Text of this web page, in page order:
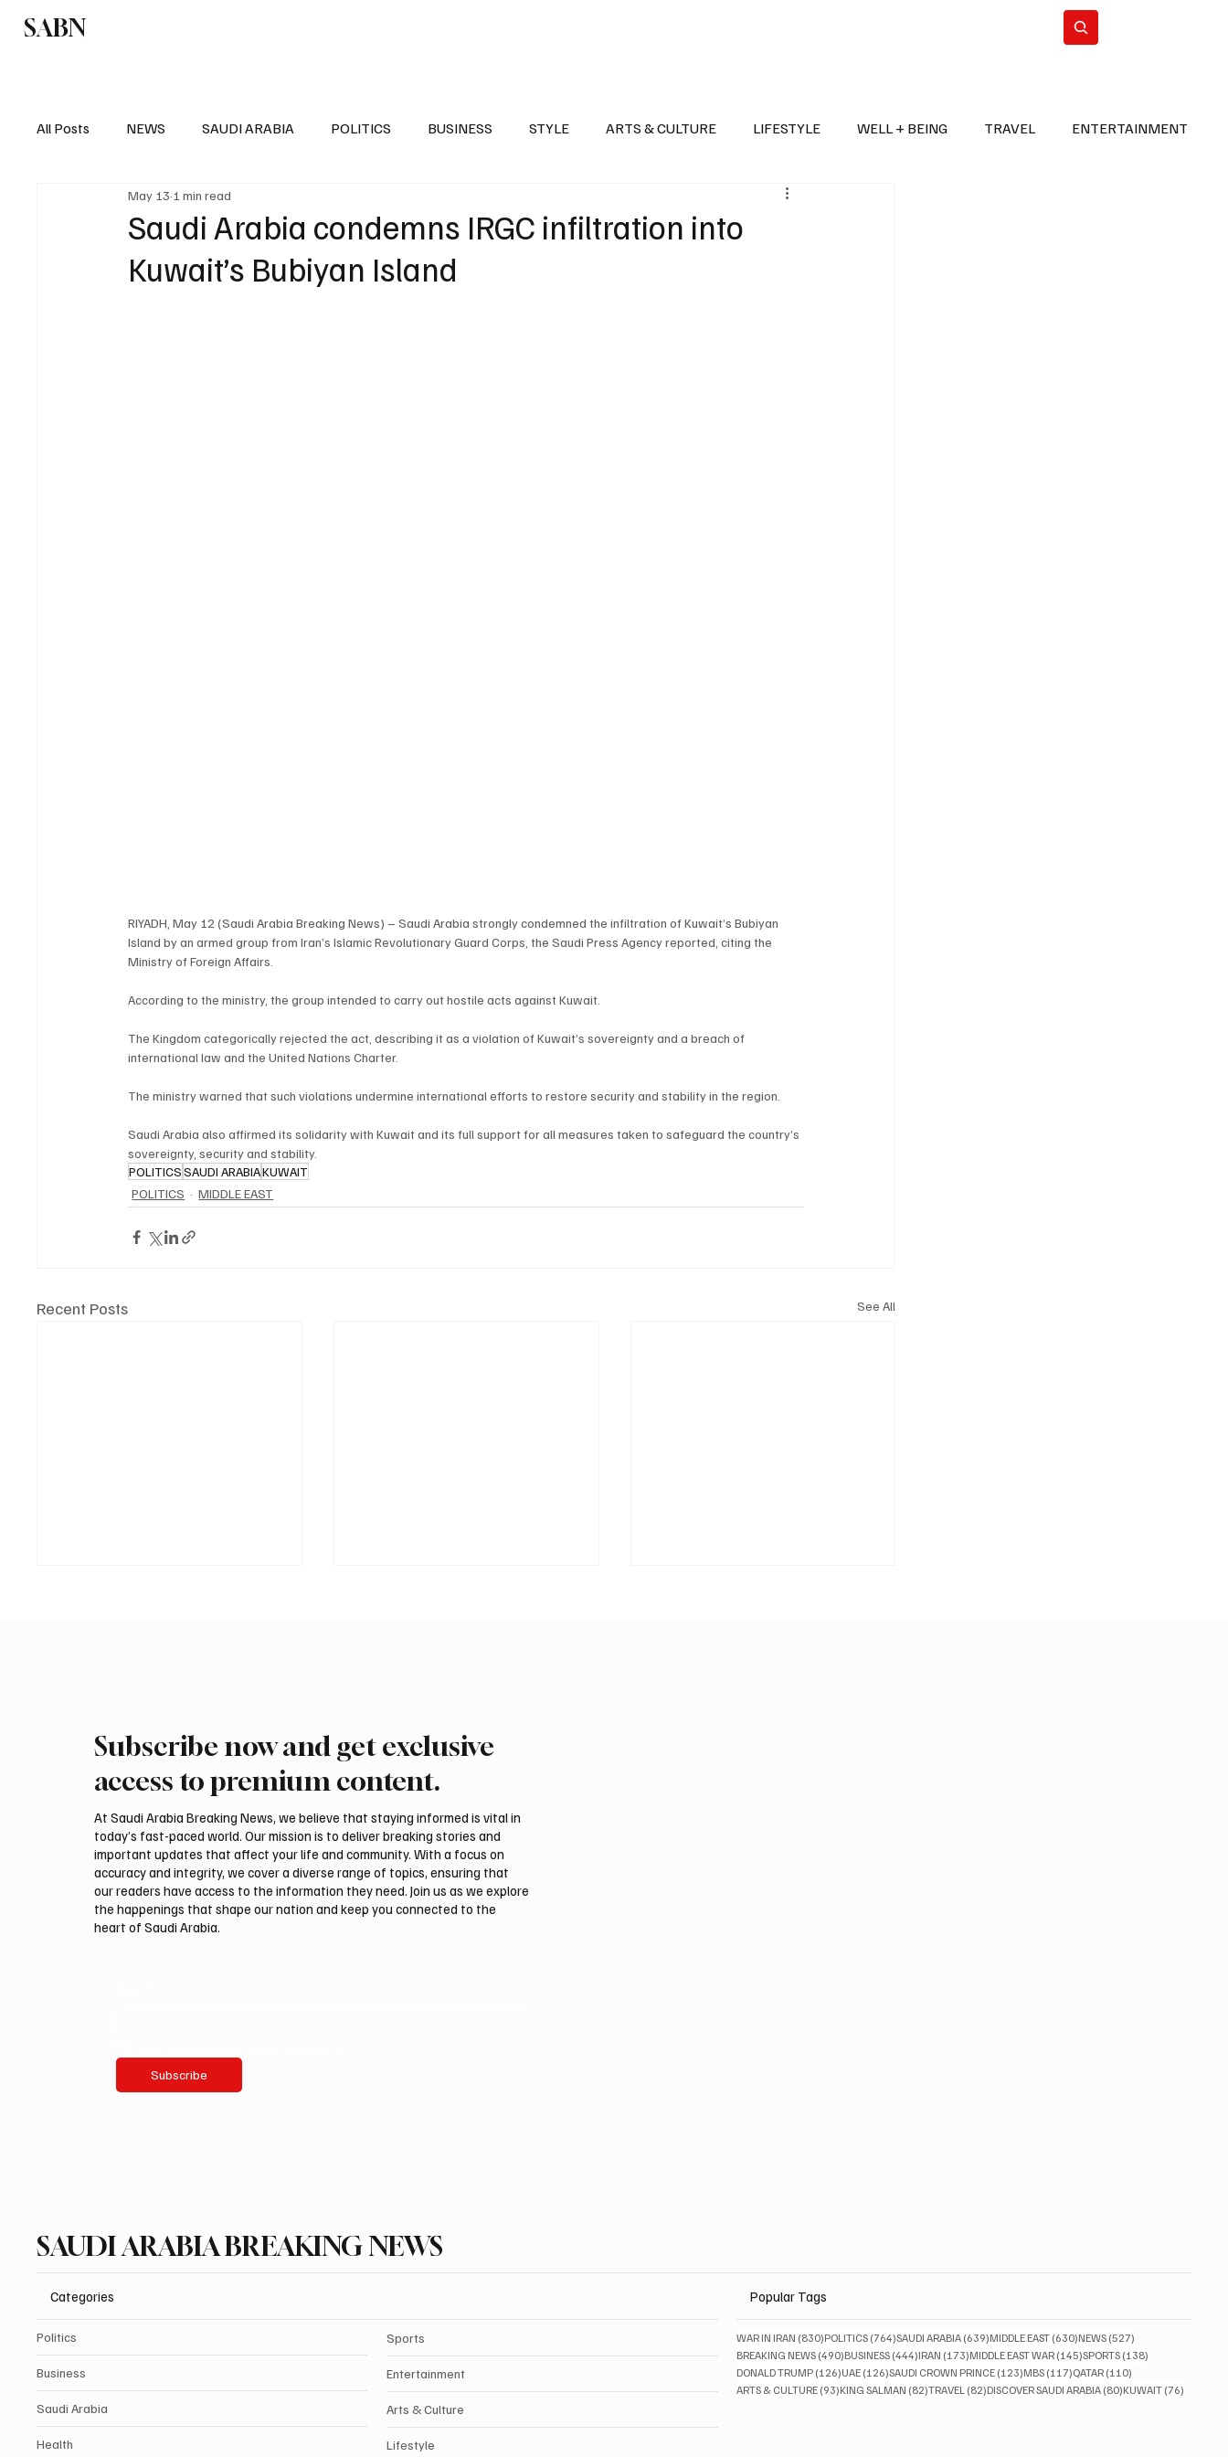
SABN
All Posts NEWS SAUDI ARABIA POLITICS BUSINESS STYLE ARTS & CULTURE LIFESTYLE WELL + BEING TRAVEL ENTERTAINMENT
EUROPE POLITICS
Saudi Arabia condemns IRGC infiltration into
Kuwait’s Bubiyan Island
May 13 1 min read
RIYADH, May 12 (Saudi Arabia Breaking News) – Saudi Arabia strongly condemned the infiltration of Kuwait’s Bubiyan
Island by an armed group from Iran’s Islamic Revolutionary Guard Corps, the Saudi Press Agency reported, citing the
Ministry of Foreign Affairs.
According to the ministry, the group intended to carry out hostile acts against Kuwait.
The Kingdom categorically rejected the act, describing it as a violation of Kuwait’s sovereignty and a breach of
international law and the United Nations Charter.
The ministry warned that such violations undermine international efforts to restore security and stability in the region.
Saudi Arabia also affirmed its solidarity with Kuwait and its full support for all measures taken to safeguard the country’s
sovereignty, security and stability.
POLITICSSAUDI ARABIAKUWAIT
POLITICS
MIDDLE EAST
Recent Posts See All
Saudi Crown Prince
Abdulaziz Al Saud and Turkish
Erdoğan Review Bilateral
Relations
Saudi Crown Prince
Abdulaziz Al Saud and Pakistan
Shehbaz Sharif Review
Bilateral Relations
Subscribe now and get exclusive
access to premium content.
At Saudi Arabia Breaking News, we believe that staying informed is vital in
today’s fast-paced world. Our mission is to deliver breaking stories and
important updates that affect your life and community. With a focus on
accuracy and integrity, we cover a diverse range of topics, ensuring that
our readers have access to the information they need. Join us as we explore
the happenings that shape our nation and keep you connected to the
heart of Saudi Arabia.
Subscribe
SAUDI ARABIA BREAKING NEWS
Categories
Politics
Business
Saudi Arabia
Health
Sports
Entertainment
Arts & Culture
Lifestyle
Popular Tags
WAR IN IRAN (830)830 posts
POLITICS (764)764 posts
SAUDI ARABIA (639)639 posts
MIDDLE EAST (630)630 posts
NEWS (527)
BREAKING NEWS (490)490 posts
BUSINESS (444)444 posts
IRAN (173)173 posts
MIDDLE EAST WAR (145)145 posts
SPORTS (138)
DONALD TRUMP (126)126 posts
UAE (126)126 posts
SAUDI CROWN PRINCE (123)123 posts
MBS (117)117 posts
QATAR (110)
ARTS & CULTURE (93)93 posts
KING SALMAN (82)82 posts
TRAVEL (82)82 posts
DISCOVER SAUDI ARABIA (80)80 posts
KUWAIT (76)